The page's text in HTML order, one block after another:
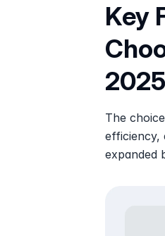
Key
2025
The
efficiency,
expanded